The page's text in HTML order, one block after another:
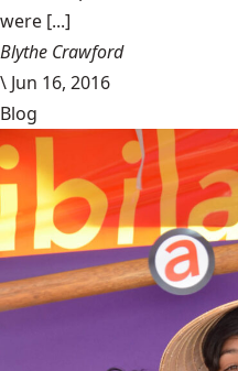
were [...]
Blythe Crawford
\ Jun 16, 2016
Blog